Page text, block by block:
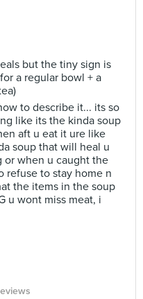
but the tiny sign is
a regular bowl + a
to describe it... its so
like its the kinda soup
aft u eat it ure like
soup that will heal u
or when u caught the
refuse to stay home n
the items in the soup
u wont miss meat, i